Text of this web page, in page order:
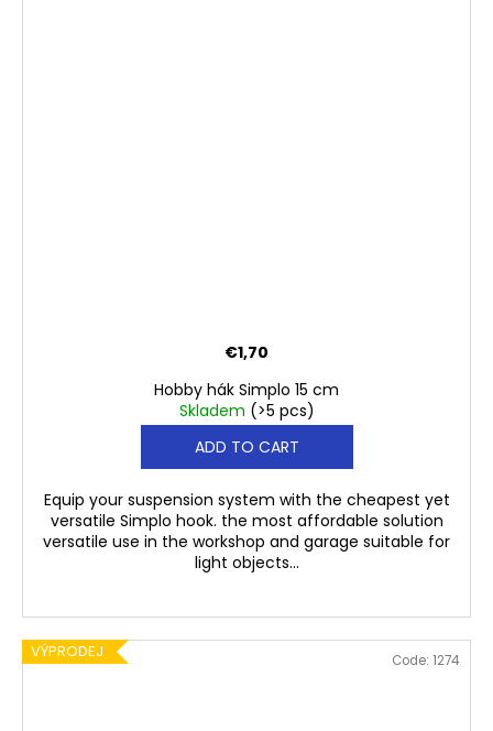
Hobby hák Simplo 15 cm
Skladem (>5 pcs)
€1,70
ADD TO CART
Equip your suspension system with the cheapest yet
versatile Simplo hook. the most affordable solution
versatile use in the workshop and garage suitable for
light objects...
VÝPRODEJ Code: 1274